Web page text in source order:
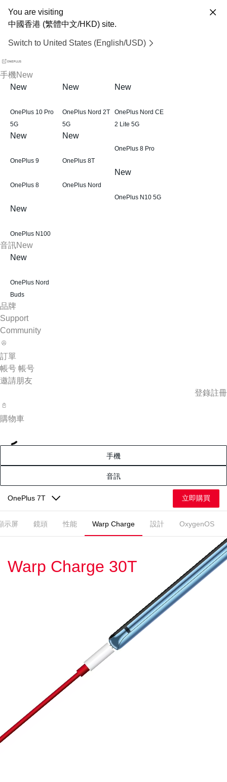
You are visiting
中國香港 (繁體中文/HKD) site.
Switch to United States (English/USD)
手機New
New
OnePlus 10 Pro
5G
New
OnePlus Nord 2T
5G
New
OnePlus Nord CE
2 Lite 5G
New
OnePlus 9
New
OnePlus 8T
OnePlus 8 Pro
OnePlus 8 OnePlus Nord
New
OnePlus N10 5G
New
OnePlus N100
音訊New
New
OnePlus Nord
Buds
品牌
Support
Community
訂單
帳号 帳号
邀請朋友
登錄註冊
購物車
手機
音訊
OnePlus 7T 立即購買
示屏 鏡頭 性能 Warp Charge 設計 OxygenOS
Warp Charge 30T